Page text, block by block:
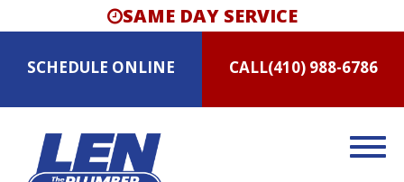
SAME DAY SERVICE
SCHEDULE ONLINE CALL(410) 988-6786